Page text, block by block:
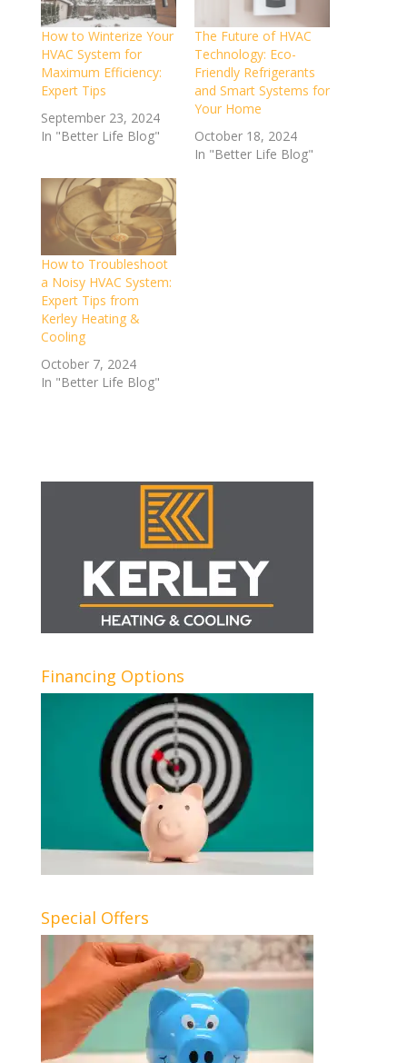
How to Winterize Your
HVAC System for
Maximum Efficiency:
Expert Tips
September 23, 2024
In "Better Life Blog"
The Future of HVAC
Technology: Eco-
Friendly Refrigerants
and Smart Systems for
Your Home
October 18, 2024
In "Better Life Blog"
How to Troubleshoot
a Noisy HVAC System:
Expert Tips from
Kerley Heating &
Cooling
October 7, 2024
In "Better Life Blog"
Financing Options
Special Offers